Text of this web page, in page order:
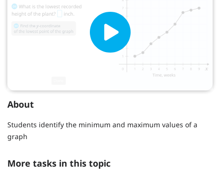
About
Students identify the minimum and maximum values of a
graph
More tasks in this topic